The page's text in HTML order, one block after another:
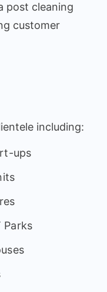
post cleaning
customer
including:
ups
Parks